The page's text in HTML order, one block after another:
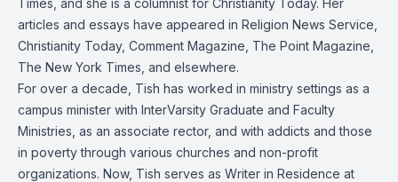
Times, and she is a columnist for Christianity Today. Her
articles and essays have appeared in Religion News Service,
Christianity Today, Comment Magazine, The Point Magazine,
The New York Times, and elsewhere.
For over a decade, Tish has worked in ministry settings as a
campus minister with InterVarsity Graduate and Faculty
Ministries, as an associate rector, and with addicts and those
in poverty through various churches and non-profit
organizations. Now, Tish serves as Writer in Residence at